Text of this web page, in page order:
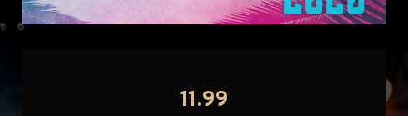
11.99